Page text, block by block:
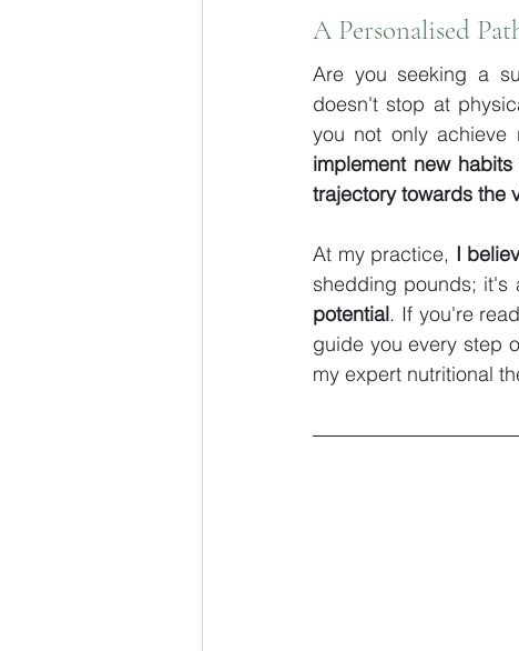
A Personalised
Are you seeking a
doesn't stop at
you not only achieve
implement new
trajectory towards the
At my practice, I
shedding pounds; it's
potential. If you're
guide you every step
my expert nutritional